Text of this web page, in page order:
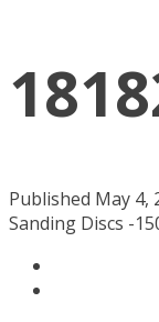
Published May 4,
Sanding Discs -